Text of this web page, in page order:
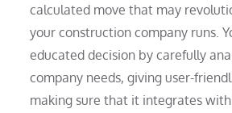
calculated move that may
your construction company runs.
educated decision by carefully
company needs, giving user-
making sure that it integrates